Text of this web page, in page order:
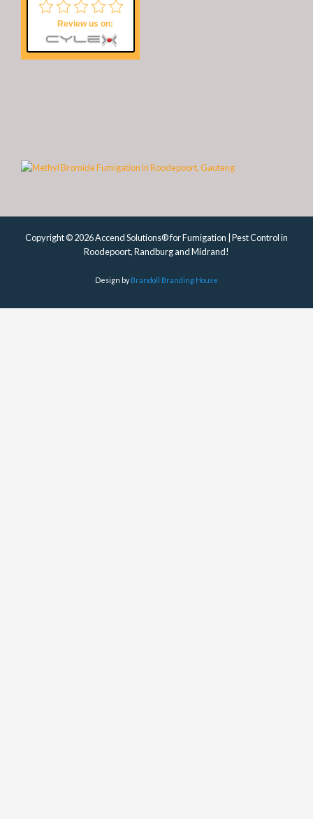
Review us on:
Copyright © 2026 Accend Solutions® for Fumigation | Pest Control in
Roodepoort, Randburg and Midrand!
Design byBrandoll Branding House